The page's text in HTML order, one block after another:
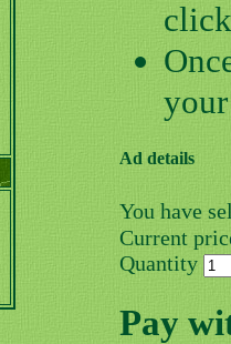
Ad details
You have
Current
Quantity
Pay